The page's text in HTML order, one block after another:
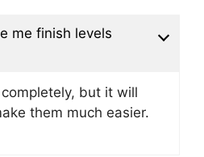
me finish levels
but it will
them much easier.